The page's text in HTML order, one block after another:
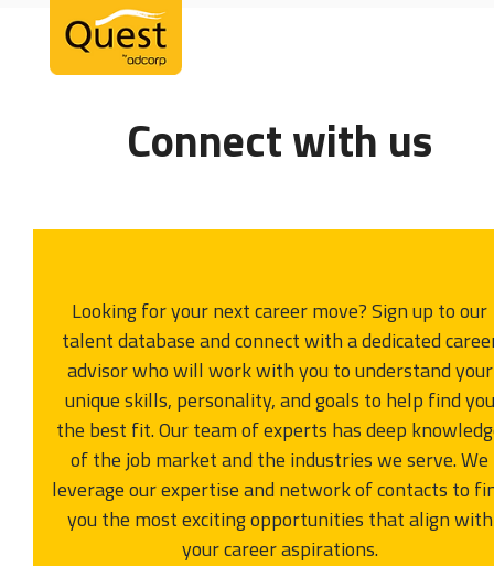
mobile
menu
mobile
menu
Connect with us
Looking for your next career move? Sign up to our
talent database and connect with a dedicated
advisor who will work with you to understand your
unique skills, personality, and goals to help find you
the best fit. Our team of experts has deep
of the job market and the industries we serve. We
leverage our expertise and network of contacts to
you the most exciting opportunities that align with
your career aspirations.